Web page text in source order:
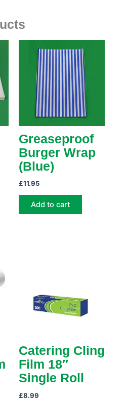
Greaseproof
Burger Wrap
(Blue)
£11.95
Add to cart
Catering Cling
Film 18″
Single Roll
£8.99